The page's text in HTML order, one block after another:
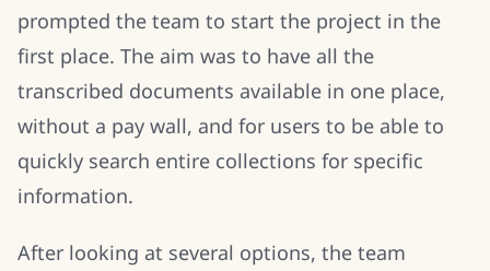
prompted the team to start the project in the
first place. The aim was to have all the
transcribed documents available in one place,
without a pay wall, and for users to be able to
quickly search entire collections for specific
information.
After looking at several options, the team